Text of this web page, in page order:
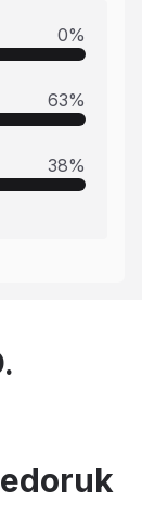
0%
63%
38%